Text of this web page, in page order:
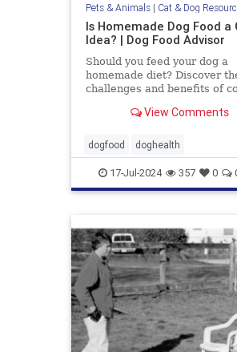
Pets & Animals| Cat & Dog
Is Homemade Dog Food a
Idea? | Dog Food Advisor
Should you feed your dog a
homemade diet? Discover
challenges and benefits of
View Comments
dogfood doghealth
homecookeddogfood pets
17-Jul-2024 357 0